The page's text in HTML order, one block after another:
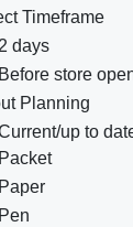
Timeframe
2 days
Before store
Planning
up to
Packet
Paper
Pen